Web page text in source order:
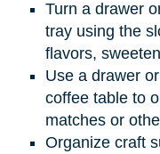
Turn a drawer
tray using the
flavors,
Use a drawer
coffee table to
matches or
Organize craft